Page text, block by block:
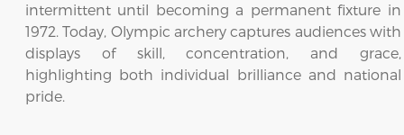
intermittent until becoming a permanent fixture in
1972. Today, Olympic archery captures audiences with
displays of skill, concentration, and grace,
highlighting both individual brilliance and national
pride.